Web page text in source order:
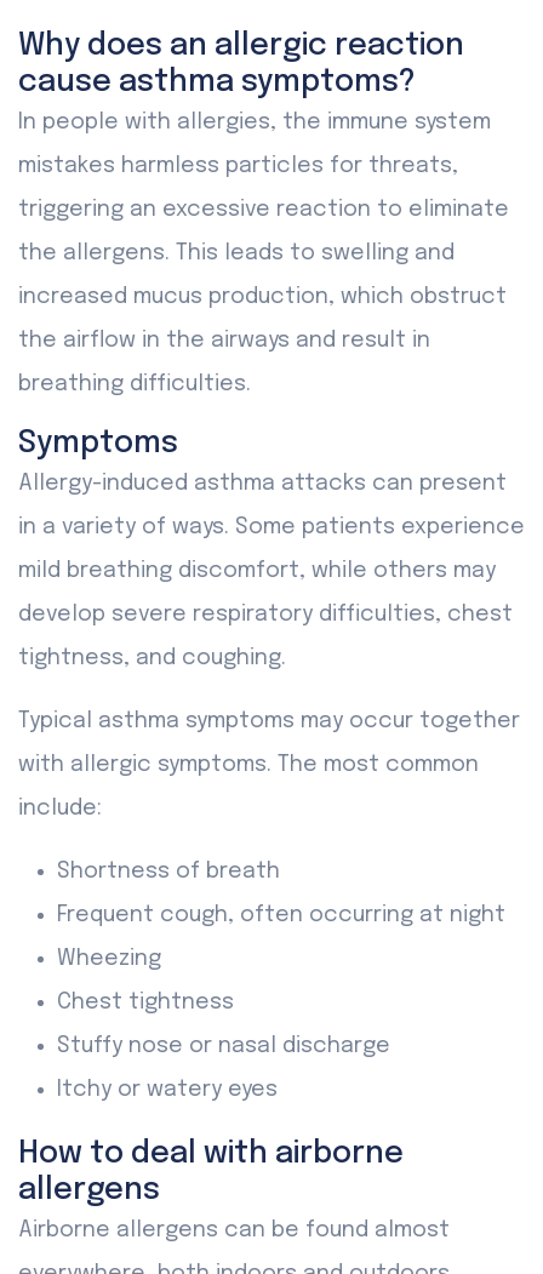
Why does an allergic reaction
cause asthma symptoms?
In people with allergies, the immune system
mistakes harmless particles for threats,
triggering an excessive reaction to eliminate
the allergens. This leads to swelling and
increased mucus production, which obstruct
the airflow in the airways and result in
breathing difficulties.
Symptoms
Allergy-induced asthma attacks can present
in a variety of ways. Some patients experience
mild breathing discomfort, while others may
develop severe respiratory difficulties, chest
tightness, and coughing.
Typical asthma symptoms may occur together
with allergic symptoms. The most common
include:
Shortness of breath
Frequent cough, often occurring at night
Wheezing
Chest tightness
Stuffy nose or nasal discharge
Itchy or watery eyes
How to deal with airborne
allergens
Airborne allergens can be found almost